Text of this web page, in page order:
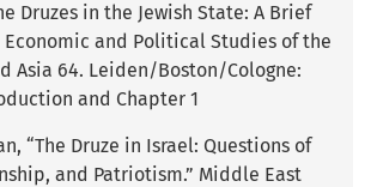
Druzes in the Jewish State: A Brief
Economic and Political Studies of the
Asia 64. Leiden/Boston/Cologne:
and Chapter 1
“The Druze in Israel: Questions of
and Patriotism.” Middle East